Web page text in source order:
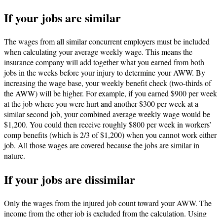
If your jobs are similar
The wages from all similar concurrent employers must be included
when calculating your average weekly wage. This means the
insurance company will add together what you earned from both
jobs in the weeks before your injury to determine your AWW. By
increasing the wage base, your weekly benefit check (two-thirds of
the AWW) will be higher. For example, if you earned $900 per week
at the job where you were hurt and another $300 per week at a
similar second job, your combined average weekly wage would be
$1,200. You could then receive roughly $800 per week in workers’
comp benefits (which is 2/3 of $1,200) when you cannot work either
job. All those wages are covered because the jobs are similar in
nature.
If your jobs are dissimilar
Only the wages from the injured job count toward your AWW. The
income from the other job is excluded from the calculation. Using